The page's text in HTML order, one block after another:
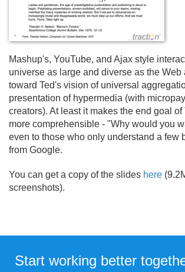
Mashup's, YouTube, and Ajax style
universe as large and diverse as the Web
toward Ted's vision of universal
presentation of hypermedia (with
creators). At least it makes the end goal of
more comprehensible - "Why would you
even to those who only understand a few
from Google.
You can get a copy of the slides here (9.
screenshots).
Start working better